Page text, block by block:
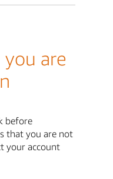
are
before
that you are not
your account